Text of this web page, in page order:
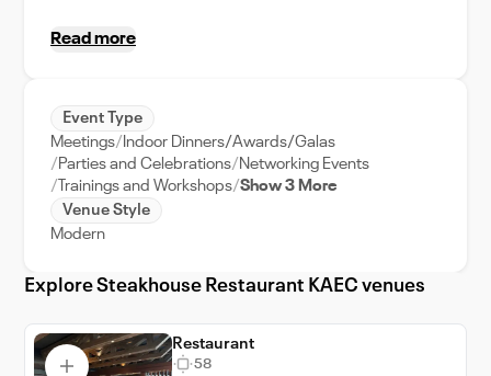
its unique amenities, including top-tier dining
bustling business district, adding an urban
flair to your event. With our dedicated event
support team, planning your event will be a
breeze. Picture your guests indulging in a fine
dining experience, while marveling at the
city's skyline - a unique use-case scenario
KAEC. Uncover the charm of KAEC city, as
you host a memorable event at our venue.
Read more
Event Type
Meetings
Indoor Dinners/Awards/Galas
Parties and Celebrations Networking Events
Trainings and Workshops Show 3 More
Venue Style
Modern
Explore Steakhouse Restaurant KAEC venues
Restaurant
58